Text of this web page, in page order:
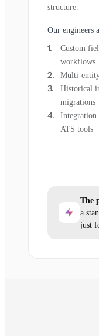
structure.
Our engineers
Custom
workflows
Multi-
Historical
migrations
ATS tools
The
a
just